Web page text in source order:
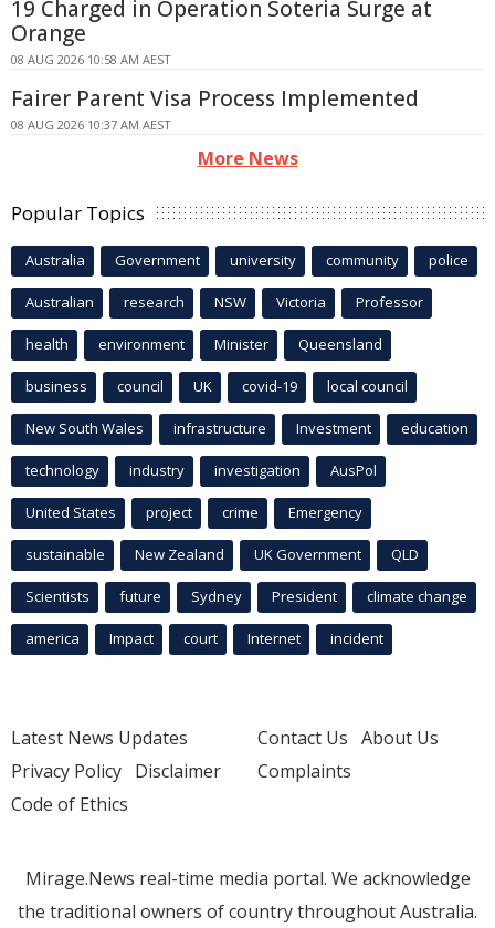
19 Charged in Operation Soteria Surge at
Orange
08 AUG 2026 10:58 AM AEST
Fairer Parent Visa Process Implemented
08 AUG 2026 10:37 AM AEST
More News
Popular Topics
Australia Government university community police
Australian research NSW Victoria Professor
health environment Minister Queensland
business council UK covid-19 local council
New South Wales infrastructure Investment education
technology industry investigation AusPol
United States project crime Emergency
sustainable New Zealand UK Government QLD
Scientists future Sydney President climate change
america Impact court Internet incident
Latest News Updates
Privacy Policy Disclaimer
Code of Ethics
Contact Us About Us
Complaints
Mirage.News real-time media portal. We acknowledge
the traditional owners of country throughout Australia.